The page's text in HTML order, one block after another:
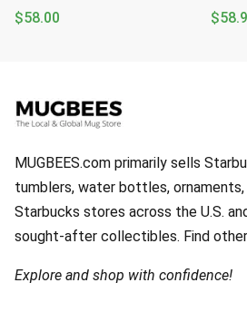
$58.00 $
MUGBEES.com primarily sells
tumblers, water bottles,
Starbucks stores across the U.S.
sought-after collectibles. Find
Explore and shop with confidence!